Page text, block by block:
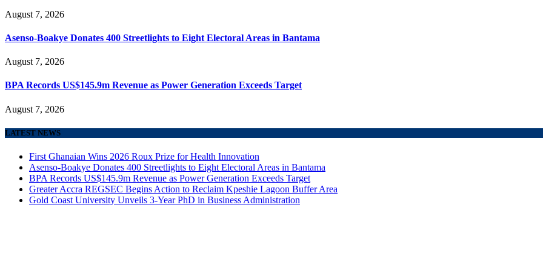
August 7, 2026
Asenso-Boakye Donates 400 Streetlights to Eight Electoral Areas in Bantama
August 7, 2026
BPA Records US$145.9m Revenue as Power Generation Exceeds Target
August 7, 2026
LATEST NEWS
First Ghanaian Wins 2026 Roux Prize for Health Innovation
Asenso-Boakye Donates 400 Streetlights to Eight Electoral Areas in Bantama
BPA Records US$145.9m Revenue as Power Generation Exceeds Target
Greater Accra REGSEC Begins Action to Reclaim Kpeshie Lagoon Buffer Area
Gold Coast University Unveils 3-Year PhD in Business Administration